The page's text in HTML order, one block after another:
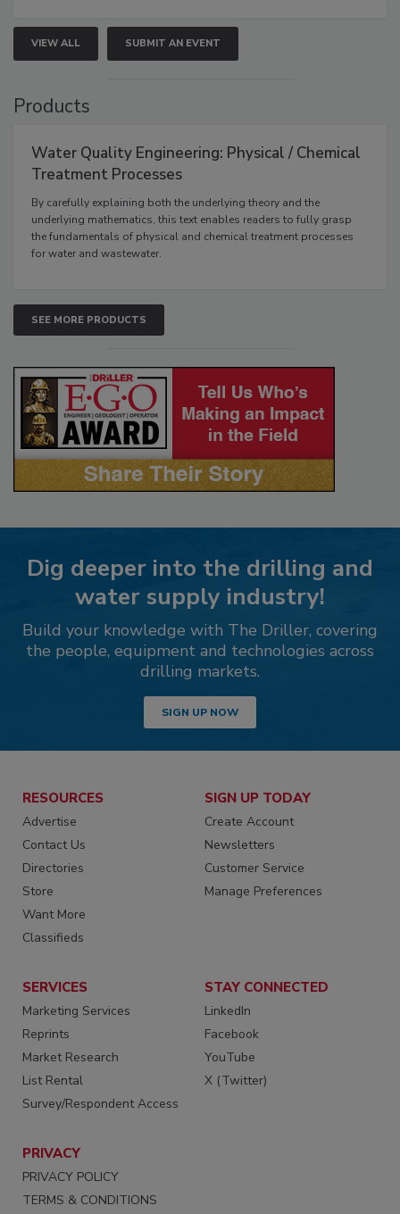
VIEW ALL SUBMIT AN EVENT
Products
Water Quality Engineering: Physical / Chemical
Treatment Processes
By carefully explaining both the underlying theory and the
underlying mathematics, this text enables readers to fully grasp
the fundamentals of physical and chemical treatment processes
for water and wastewater.
SEE MORE PRODUCTS
Dig deeper into the drilling and
water supply industry!
Build your knowledge with The Driller, covering
the people, equipment and technologies across
drilling markets.
SIGN UP NOW
RESOURCES
Advertise
Contact Us
Directories
Store
Want More
Classifieds
SIGN UP TODAY
Create Account
Newsletters
Customer Service
Manage Preferences
SERVICES
Marketing Services
Reprints
Market Research
List Rental
Survey/Respondent Access
STAY CONNECTED
LinkedIn
Facebook
YouTube
X (Twitter)
PRIVACY
PRIVACY POLICY
TERMS & CONDITIONS